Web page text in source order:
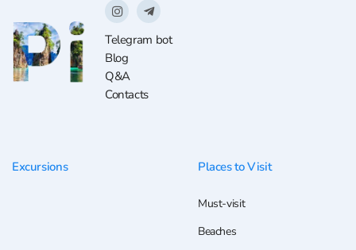
Telegram bot
Blog
Q&A
Contacts
Excursions Places to Visit
Must-visit
Beaches